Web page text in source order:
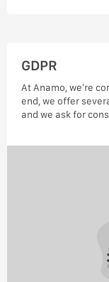
GDPR
At Anamo, we’re
end, we offer
and we ask for